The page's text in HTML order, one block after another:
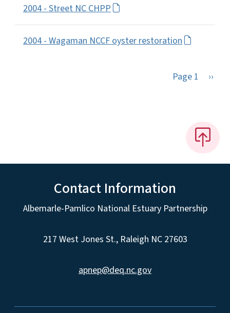
2004 - Street NC CHPP
2004 - Wagaman NCCF oyster restoration
Page 1 Next
››
Contact Information
Albemarle-Pamlico National Estuary Partnership
217 West Jones St., Raleigh NC 27603
apnep@deq.nc.gov